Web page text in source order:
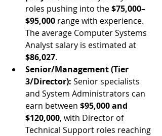
roles pushing into the $75,000–
$95,000 range with experience.
The average Computer Systems
Analyst salary is estimated at
$86,027.
Senior/Management (Tier
3/Director): Senior specialists
and System Administrators can
earn between $95,000 and
$120,000, with Director of
Technical Support roles reaching